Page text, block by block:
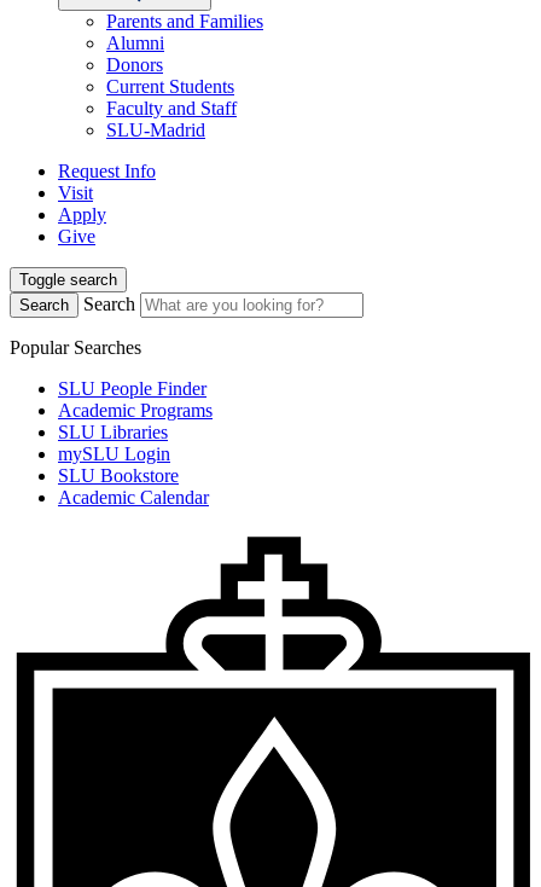
Parents and Families
Alumni
Donors
Current Students
Faculty and Staff
SLU-Madrid
Request Info
Visit
Apply
Give
Toggle search
Search
Search
Popular Searches
SLU People Finder
Academic Programs
SLU Libraries
mySLU Login
SLU Bookstore
Academic Calendar